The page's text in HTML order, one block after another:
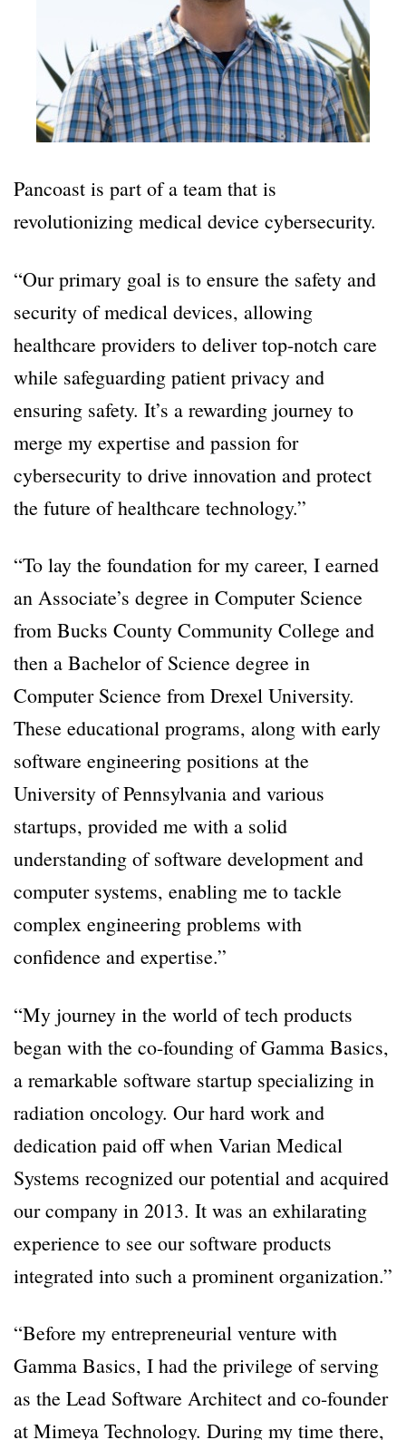
Pancoast is part of a team that is
revolutionizing medical device cybersecurity.
“Our primary goal is to ensure the safety and
security of medical devices, allowing
healthcare providers to deliver top-notch care
while safeguarding patient privacy and
ensuring safety. It’s a rewarding journey to
merge my expertise and passion for
cybersecurity to drive innovation and protect
the future of healthcare technology.”
“To lay the foundation for my career, I earned
an Associate’s degree in Computer Science
from Bucks County Community College and
then a Bachelor of Science degree in
Computer Science from Drexel University.
These educational programs, along with early
software engineering positions at the
University of Pennsylvania and various
startups, provided me with a solid
understanding of software development and
computer systems, enabling me to tackle
complex engineering problems with
confidence and expertise.”
“My journey in the world of tech products
began with the co-founding of Gamma Basics,
a remarkable software startup specializing in
radiation oncology. Our hard work and
dedication paid off when Varian Medical
Systems recognized our potential and acquired
our company in 2013. It was an exhilarating
experience to see our software products
integrated into such a prominent organization.”
“Before my entrepreneurial venture with
Gamma Basics, I had the privilege of serving
as the Lead Software Architect and co-founder
at Mimeya Technology. During my time there,